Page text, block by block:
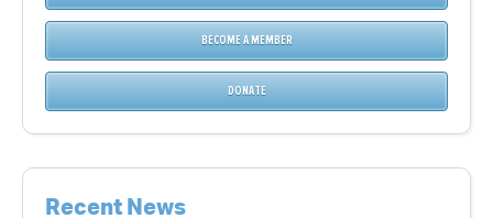
BECOME A MEMBER
DONATE
Recent News